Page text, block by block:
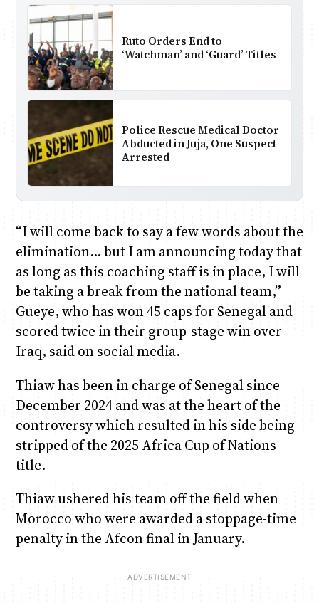
Ruto Orders End to
‘Watchman’ and ‘Guard’ Titles
Police Rescue Medical Doctor
Abducted in Juja, One Suspect
Arrested
“I will come back to say a few words about the
elimination… but I am announcing today that
as long as this coaching staff is in place, I will
be taking a break from the national team,”
Gueye, who has won 45 caps for Senegal and
scored twice in their group-stage win over
Iraq, said on social media.
Thiaw has been in charge of Senegal since
December 2024 and was at the heart of the
controversy which resulted in his side being
stripped of the 2025 Africa Cup of Nations
title.
Thiaw ushered his team off the field when
Morocco who were awarded a stoppage-time
penalty in the Afcon final in January.